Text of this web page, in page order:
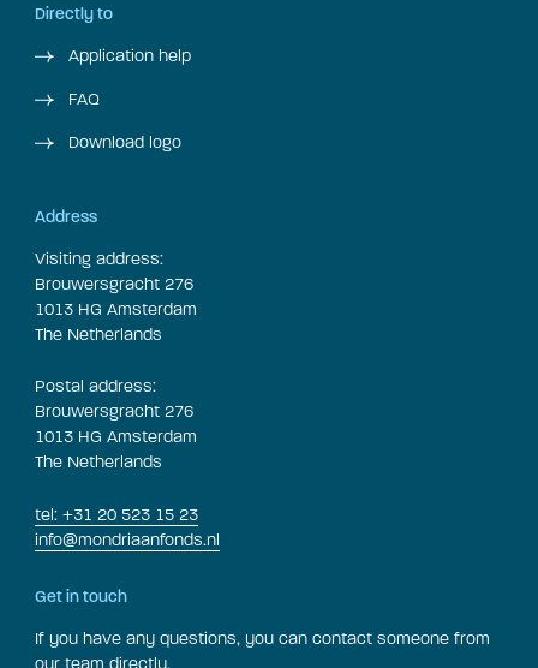
Directly to
Application help
FAQ
Download logo
Address
Visiting address:
Brouwersgracht 276
1013 HG Amsterdam
The Netherlands
Postal address:
Brouwersgracht 276
1013 HG Amsterdam
The Netherlands
tel: +31 20 523 15 23
info@mondriaanfonds.nl
Get in touch
If you have any questions, you can contact someone from
our team directly.